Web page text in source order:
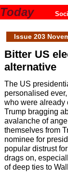
Today
Issue 203
Bitter US
alternative
The US
personalised
who were already
Trump bragging
avalanche of
themselves from
nominee for
popular distrust
drags on,
of deep ties to